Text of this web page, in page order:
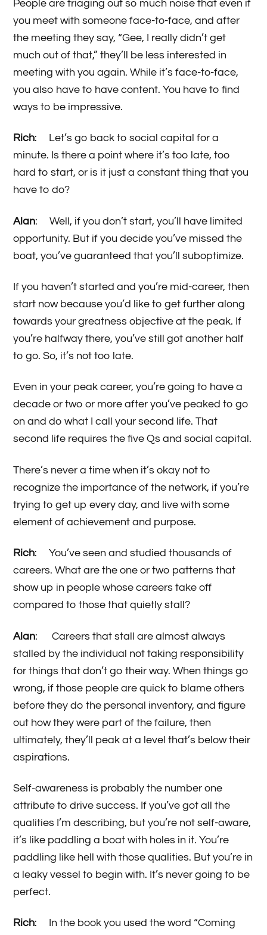
People are triaging out so much noise that even if
you meet with someone face-to-face, and after
the meeting they say, “Gee, I really didn’t get
much out of that,” they’ll be less interested in
meeting with you again. While it’s face-to-face,
you also have to have content. You have to find
ways to be impressive.
Rich: Let’s go back to social capital for a
minute. Is there a point where it’s too late, too
hard to start, or is it just a constant thing that you
have to do?
Alan: Well, if you don’t start, you’ll have limited
opportunity. But if you decide you’ve missed the
boat, you’ve guaranteed that you’ll suboptimize.
If you haven’t started and you’re mid-career, then
start now because you’d like to get further along
towards your greatness objective at the peak. If
you’re halfway there, you’ve still got another half
to go. So, it’s not too late.
Even in your peak career, you’re going to have a
decade or two or more after you’ve peaked to go
on and do what I call your second life. That
second life requires the five Qs and social capital.
There’s never a time when it’s okay not to
recognize the importance of the network, if you’re
trying to get up every day, and live with some
element of achievement and purpose.
Rich: You’ve seen and studied thousands of
careers. What are the one or two patterns that
show up in people whose careers take off
compared to those that quietly stall?
Alan: Careers that stall are almost always
stalled by the individual not taking responsibility
for things that don’t go their way. When things go
wrong, if those people are quick to blame others
before they do the personal inventory, and figure
out how they were part of the failure, then
ultimately, they’ll peak at a level that’s below their
aspirations.
Self-awareness is probably the number one
attribute to drive success. If you’ve got all the
qualities I’m describing, but you’re not self-aware,
it’s like paddling a boat with holes in it. You’re
paddling like hell with those qualities. But you’re in
a leaky vessel to begin with. It’s never going to be
perfect.
Rich: In the book you used the word “Coming